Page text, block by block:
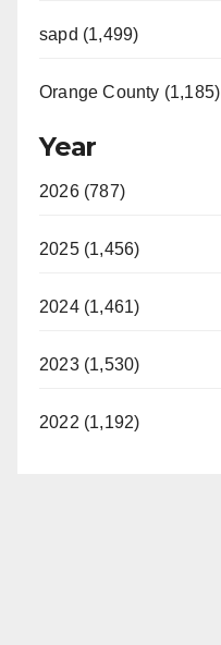
sapd (1,499)
Orange County (1,185)
Year
2026 (787)
2025 (1,456)
2024 (1,461)
2023 (1,530)
2022 (1,192)